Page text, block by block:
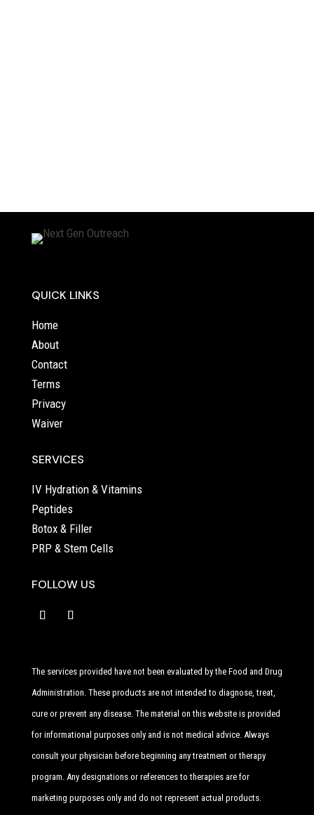
QUICK LINKS
Home
About
Contact
Terms
Privacy
Waiver
SERVICES
IV Hydration & Vitamins
Peptides
Botox & Filler
PRP & Stem Cells
FOLLOW US
The services provided have not been evaluated by the Food and Drug
Administration. These products are not intended to diagnose, treat,
cure or prevent any disease. The material on this website is provided
for informational purposes only and is not medical advice. Always
consult your physician before beginning any treatment or therapy
program. Any designations or references to therapies are for
marketing purposes only and do not represent actual products.